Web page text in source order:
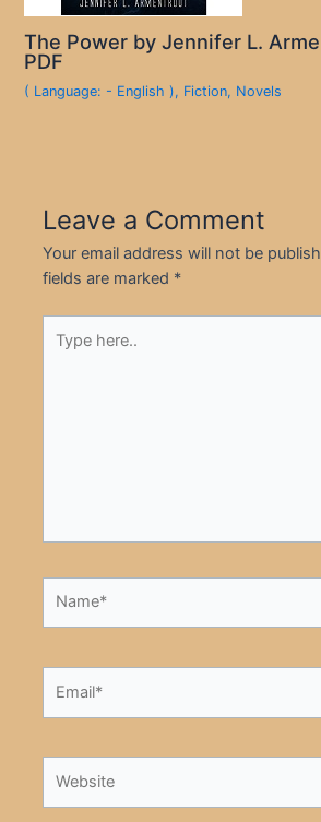
The Power by Jennifer L.
PDF
( Language: - English ), Fiction, Novels
Leave a Comment
Your email address will not be
fields are marked *
here..